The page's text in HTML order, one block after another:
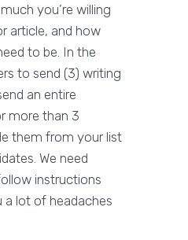
you’re willing
article, and how
to be. In the
to send (3) writing
an entire
more than 3
them from your list
We need
instructions
a lot of headaches